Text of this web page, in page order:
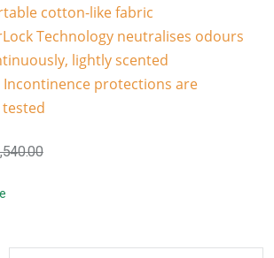
cotton-like fabric
Technology neutralises odours
lightly scented
Incontinence protections are